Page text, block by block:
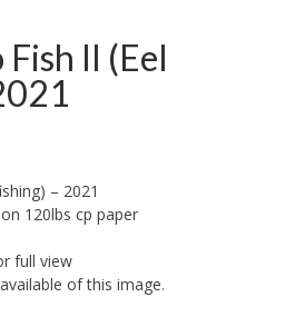
II (Eel
– 2021
120lbs cp paper
full view
of this image.